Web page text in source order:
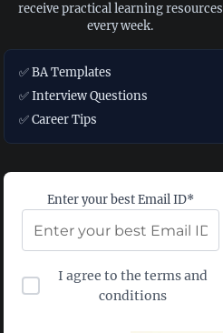
receive practical learning resources
every week.
✅ BA Templates
✅ Interview Questions
✅ Career Tips
Enter your best Email ID*
I agree to the terms and
conditions